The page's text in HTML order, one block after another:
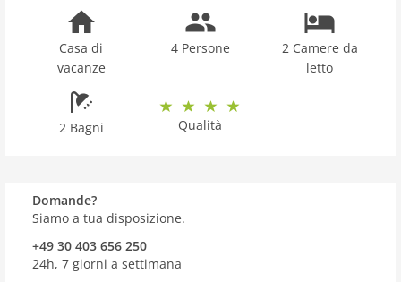
Casa di
vacanze
4 Persone
2 Camere da
letto
2 Bagni Qualità
Domande?
Siamo a tua disposizione.
+49 30 403 656 250
24h, 7 giorni a settimana